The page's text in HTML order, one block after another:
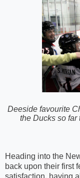
Deeside favourite
the Ducks so far
Heading into the
back upon their first
satisfaction, having